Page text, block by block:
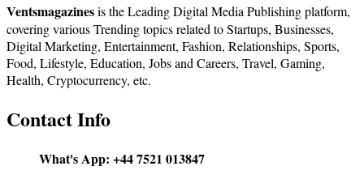
Ventsmagazinesis the Leading Digital Media Publishing platform,
covering various Trending topics related to Startups, Businesses,
Digital Marketing, Entertainment, Fashion, Relationships, Sports,
Food, Lifestyle, Education, Jobs and Careers, Travel, Gaming,
Health, Cryptocurrency, etc.
Contact Info
What's App: +44 7521 013847